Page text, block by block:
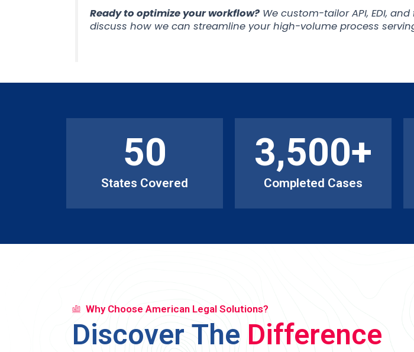
Ready to optimize your workflow? We custom-tailor API, EDI,
discuss how we can streamline your high-volume process
States Covered
50
Completed Cases
3,500+
Why Choose American Legal Solutions?
Discover TheDifference